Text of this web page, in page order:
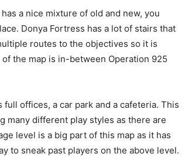
a nice mixture of old and new, you
Donya Fortress has a lot of stairs that
routes to the objectives so it is
the map is in-between Operation 925
offices, a car park and a cafeteria. This
many different play styles as there are
level is a big part of this map as it has
to sneak past players on the above level.